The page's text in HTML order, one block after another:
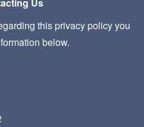
this privacy policy you
below.